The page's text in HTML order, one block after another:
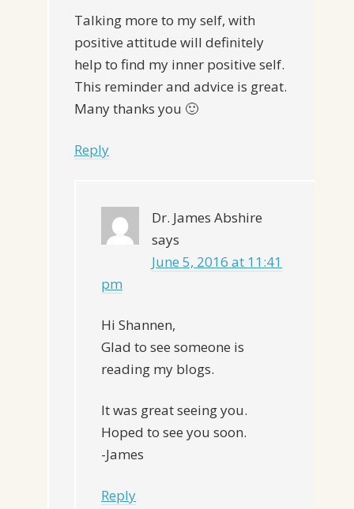
Talking more to my self, with
positive attitude will definitely
help to find my inner positive self.
This reminder and advice is great.
Many thanks you 🙂
Reply
Dr. James Abshire
says
June 5, 2016 at 11:41
pm
Hi Shannen,
Glad to see someone is
reading my blogs.
It was great seeing you.
Hoped to see you soon.
-James
Reply